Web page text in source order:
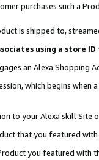
purchases such a
is shipped to,
using a store
an Alexa Shopping
which begins when
to your Alexa skill Site
that you featured with
you featured with